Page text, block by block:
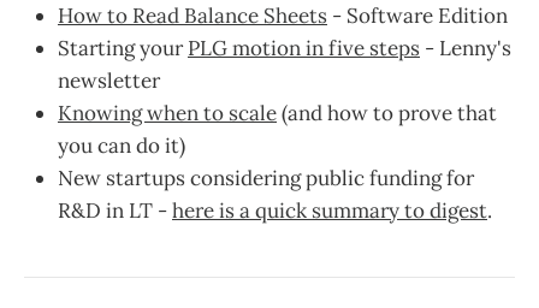
How to Read Balance Sheets - Software Edition
Starting yourPLG motion in five steps - Lenny's
newsletter
Knowing when to scale(and how to prove that
you can do it)
New startups considering public funding for
R&D in LT -here is a quick summary to digest.